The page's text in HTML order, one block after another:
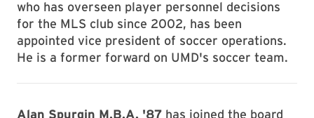
who has overseen player personnel decisions
for the MLS club since 2002, has been
appointed vice president of soccer operations.
He is a former forward on UMD's soccer team.
Alan Spurgin M.B.A. '87 has joined the board